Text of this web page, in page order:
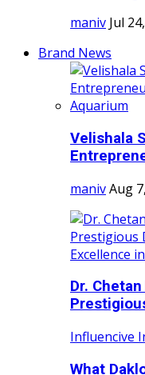
maniv Jul
Brand News
Velishala
manivAug
Dr.
Influencive
What